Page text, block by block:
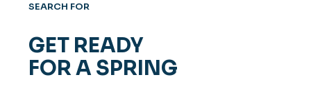
SEARCH FOR
GET READY
FOR A SPRING